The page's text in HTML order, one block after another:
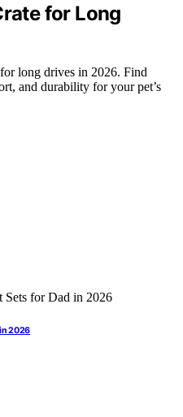
for Long
long drives in 2026. Find
and durability for your pet’s
2026